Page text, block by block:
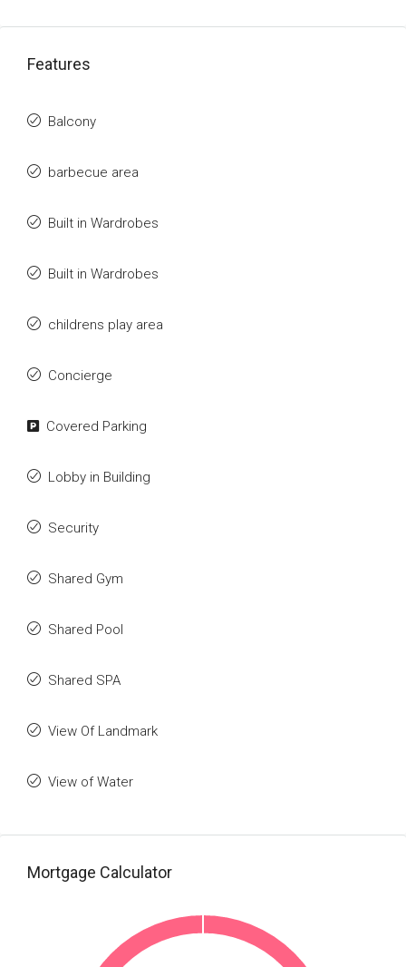
Features
Balcony
barbecue area
Built in Wardrobes
Built in Wardrobes
childrens play area
Concierge
Covered Parking
Lobby in Building
Security
Shared Gym
Shared Pool
Shared SPA
View Of Landmark
View of Water
Mortgage Calculator